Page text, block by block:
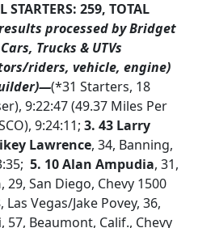
STARTERS: 259, TOTAL
processed by Bridget
Trucks & UTVs
riders, vehicle, engine)
(*31 Starters, 18
9:22:47 (49.37 Miles Per
9:24:11; 3. 43 Larry
Lawrence, 34, Banning,
5. 10 Alan Ampudia, 31,
, 29, San Diego, Chevy 1500
Vegas/Jake Povey, 36,
, 57, Beaumont, Calif., Chevy